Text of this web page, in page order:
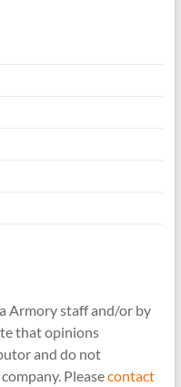
Armory staff and/or by
that opinions
and do not
Pleasecontact